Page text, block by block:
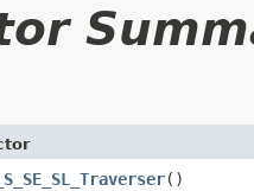
()